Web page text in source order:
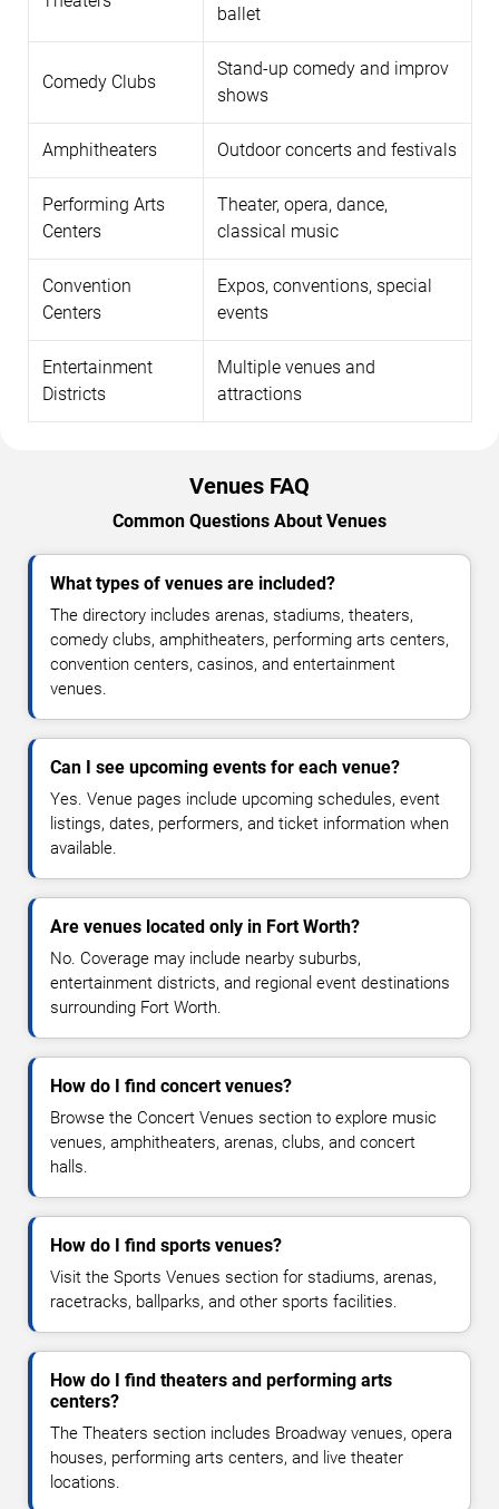
ballet
Comedy Clubs
Stand-up comedy and improv
shows
Amphitheaters Outdoor concerts and festivals
Performing Arts
Centers
Theater, opera, dance,
classical music
Convention
Centers
Expos, conventions, special
events
Entertainment
Districts
Multiple venues and
attractions
Venues FAQ
Common Questions About Venues
What types of venues are included?
The directory includes arenas, stadiums, theaters,
comedy clubs, amphitheaters, performing arts centers,
convention centers, casinos, and entertainment
venues.
Can I see upcoming events for each venue?
Yes. Venue pages include upcoming schedules, event
listings, dates, performers, and ticket information when
available.
Are venues located only in Fort Worth?
No. Coverage may include nearby suburbs,
entertainment districts, and regional event destinations
surrounding Fort Worth.
How do I find concert venues?
Browse the Concert Venues section to explore music
venues, amphitheaters, arenas, clubs, and concert
halls.
How do I find sports venues?
Visit the Sports Venues section for stadiums, arenas,
racetracks, ballparks, and other sports facilities.
How do I find theaters and performing arts
centers?
The Theaters section includes Broadway venues, opera
houses, performing arts centers, and live theater
locations.